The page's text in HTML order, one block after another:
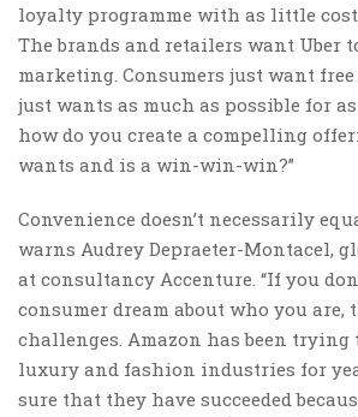
loyalty programme with as little cost
The brands and retailers want Uber
marketing. Consumers just want
just wants as much as possible for
how do you create a compelling
wants and is a win-win-win?”
Convenience doesn’t necessarily
warns Audrey Depraeter-Montacel,
at consultancy Accenture. “If you
consumer dream about who you are,
challenges. Amazon has been trying
luxury and fashion industries for
sure that they have succeeded